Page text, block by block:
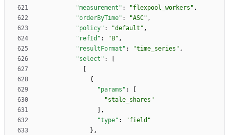
"measurement" : "flexpool_workers" ,
"orderByTime" : "ASC" ,
"policy" : "default" ,
"refId" : "B" ,
"resultFormat" : "time_series" ,
"select" :
{
"params" :
"stale_shares"
,
"type" :
"field"
} ,